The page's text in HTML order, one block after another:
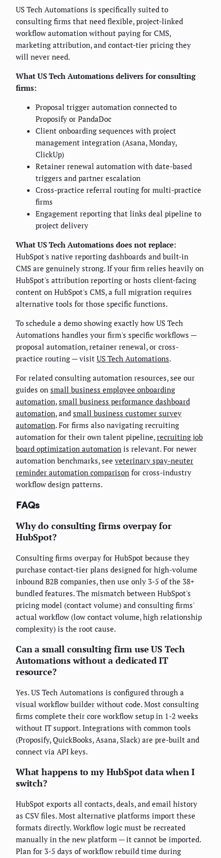
US Tech Automations is specifically suited to
consulting firms that need flexible, project-linked
workflow automation without paying for CMS,
marketing attribution, and contact-tier pricing they
will never need.
What US Tech Automations delivers for consulting
firms:
Proposal trigger automation connected to
Proposify or PandaDoc
Client onboarding sequences with project
management integration (Asana, Monday,
ClickUp)
Retainer renewal automation with date-based
triggers and partner escalation
Cross-practice referral routing for multi-practice
firms
Engagement reporting that links deal pipeline to
project delivery
What US Tech Automations does not replace:
HubSpot's native reporting dashboards and built-in
CMS are genuinely strong. If your firm relies heavily on
HubSpot's attribution reporting or hosts client-facing
content on HubSpot's CMS, a full migration requires
alternative tools for those specific functions.
To schedule a demo showing exactly how US Tech
Automations handles your firm's specific workflows —
proposal automation, retainer renewal, or cross-
practice routing — visit US Tech Automations.
For related consulting automation resources, see our
guides on small business employee onboarding
automation,small business performance dashboard
automation, and small business customer survey
automation. For firms also navigating recruiting
automation for their own talent pipeline,recruiting job
board optimization automation is relevant. For newer
automation benchmarks, see veterinary spay-neuter
reminder automation comparison for cross-industry
workflow design patterns.
FAQs
Why do consulting firms overpay for
HubSpot?
Consulting firms overpay for HubSpot because they
purchase contact-tier plans designed for high-volume
inbound B2B companies, then use only 3-5 of the 38+
bundled features. The mismatch between HubSpot's
pricing model (contact volume) and consulting firms'
actual workflow (low contact volume, high relationship
complexity) is the root cause.
Can a small consulting firm use US Tech
Automations without a dedicated IT
resource?
Yes. US Tech Automations is configured through a
visual workflow builder without code. Most consulting
firms complete their core workflow setup in 1-2 weeks
without IT support. Integrations with common tools
(Proposify, QuickBooks, Asana, Slack) are pre-built and
connect via API keys.
What happens to my HubSpot data when I
switch?
HubSpot exports all contacts, deals, and email history
as CSV files. Most alternative platforms import these
formats directly. Workflow logic must be recreated
manually in the new platform — it cannot be imported.
Plan for 3-5 days of workflow rebuild time during